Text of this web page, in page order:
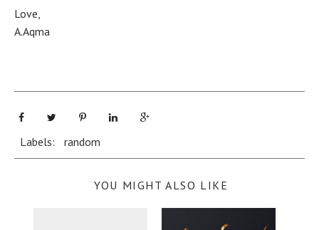
Love,
A.Aqma
Labels: random
YOU MIGHT ALSO LIKE